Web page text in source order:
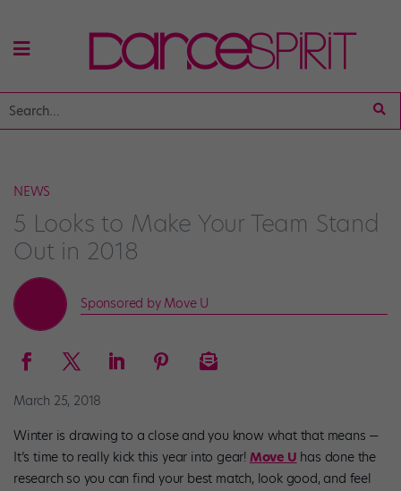
NEWS
5 Looks to Make Your Team Stand
Out in 2018
Sponsored by Move U
March 25, 2018
Winter is drawing to a close and you know what that means —
It’s time to really kick this year into gear! Move U has done the
research so you can find your best match, look good, and feel